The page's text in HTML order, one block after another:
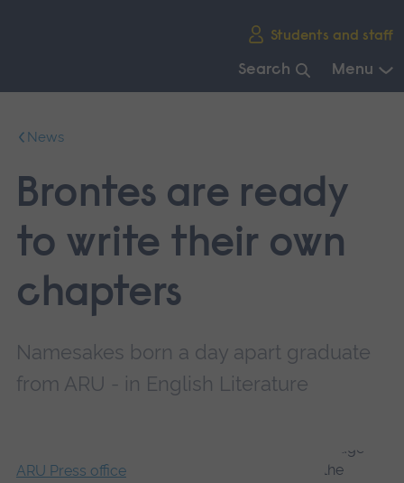
Students and staff
Search Menu
mainNews
Brontes are ready
to write their own
chapters
Namesakes born a day apart graduate
from ARU - in English Literature
ARU Press office